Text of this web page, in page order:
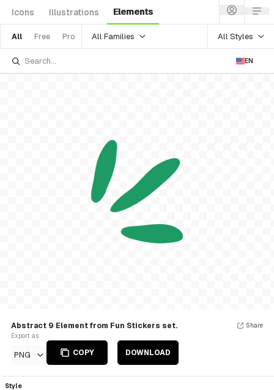
Icons Illustrations Elements
All Free Pro All Families All Styles
EN
Abstract 9 Element from Fun Stickers set.
Export as
PNG COPY DOWNLOAD
Share
Style